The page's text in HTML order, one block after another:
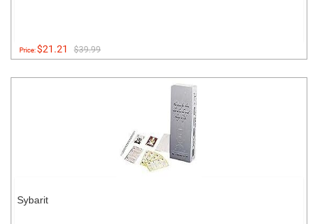
Price:$21.21 $39.99
Sybarit